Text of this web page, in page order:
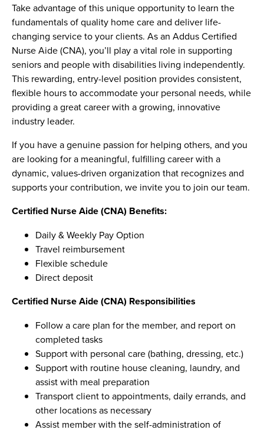
Take advantage of this unique opportunity to learn the
fundamentals of quality home care and deliver life-
changing service to your clients. As an Addus Certified
Nurse Aide (CNA), you’ll play a vital role in supporting
seniors and people with disabilities living independently.
This rewarding, entry-level position provides consistent,
flexible hours to accommodate your personal needs, while
providing a great career with a growing, innovative
industry leader.
If you have a genuine passion for helping others, and you
are looking for a meaningful, fulfilling career with a
dynamic, values-driven organization that recognizes and
supports your contribution, we invite you to join our team.
Certified Nurse Aide (CNA) Benefits:
Daily & Weekly Pay Option
Travel reimbursement
Flexible schedule
Direct deposit
Certified Nurse Aide (CNA) Responsibilities
Follow a care plan for the member, and report on
completed tasks
Support with personal care (bathing, dressing, etc.)
Support with routine house cleaning, laundry, and
assist with meal preparation
Transport client to appointments, daily errands, and
other locations as necessary
Assist member with the self-administration of